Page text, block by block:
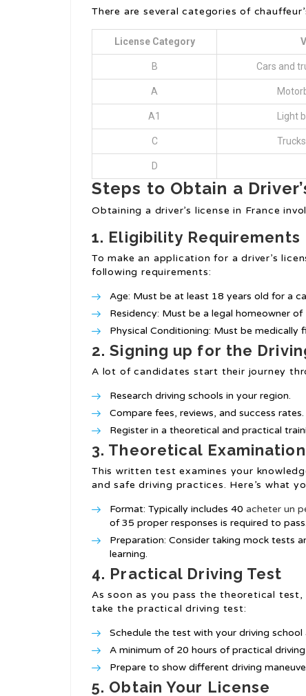
There are several categories of
License Category
B Cars and
A
A1 Light
C
D
Steps to Obtain a
Obtaining a driver’s license in France
1. Eligibility Requirements
To make an application for a driver’s
following requirements:
Age: Must be at least 18 years old for a
Residency: Must be a legal homeowner of
Physical Conditioning: Must be
2. Signing up for the
A lot of candidates start their journey
Research driving schools in your region.
Compare fees, reviews, and success rates.
Register in a theoretical and practical
3. Theoretical
This written test examines your
and safe driving practices. Here’s what
Format: Typically includes 40 acheter un
of 35 proper responses is required to pass.
Preparation: Consider taking mock tests
learning.
4. Practical Driving Test
As soon as you pass the theoretical test,
take the practical driving test:
Schedule the test with your driving school
A minimum of 20 hours of practical
Prepare to show different driving
5. Obtain Your License